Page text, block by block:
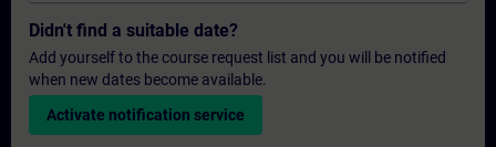
Didn't find a suitable date?
Add yourself to the course request list and you will be notified
when new dates become available.
Activate notification service